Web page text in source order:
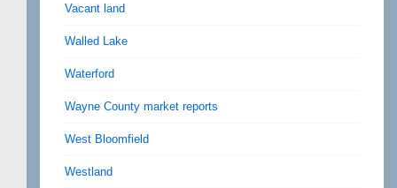
Vacant land
Walled Lake
Waterford
Wayne County market reports
West Bloomfield
Westland